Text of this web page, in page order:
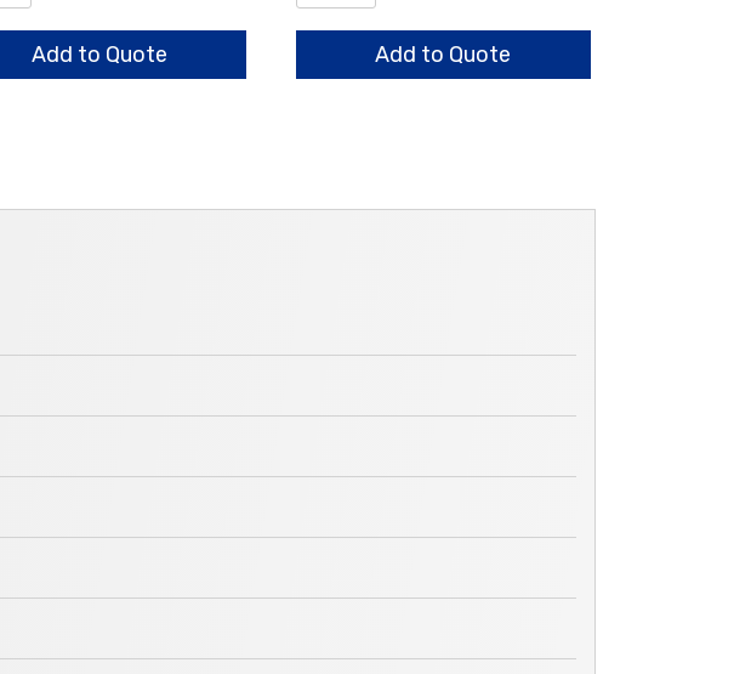
Add to Quote
Ring,
quantity
Add to Quote